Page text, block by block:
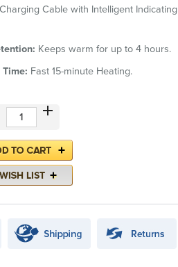
Cable with Intelligent Indicating
Keeps warm for up to 4 hours.
Fast 15-minute Heating.